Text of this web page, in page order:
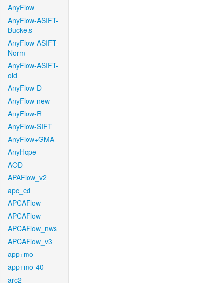
AnyFlow
AnyFlow-ASIFT-
Buckets
AnyFlow-ASIFT-
Norm
AnyFlow-ASIFT-
old
AnyFlow-D
AnyFlow-new
AnyFlow-R
AnyFlow-SIFT
AnyFlow+GMA
AnyHope
AOD
APAFlow_v2
apc_cd
APCAFlow
APCAFlow
APCAFlow_nws
APCAFlow_v3
app+mo
app+mo-40
arc2